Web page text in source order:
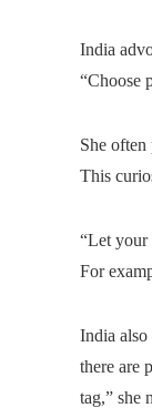
India
“Choose
She
This
“Let your
For
India also
there are
tag,” she